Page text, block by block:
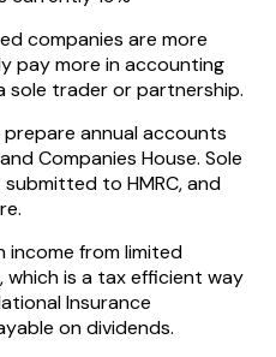
companies are more
pay more in accounting
sole trader or partnership.
annual accounts
Companies House. Sole
to HMRC, and
income from limited
which is a tax efficient way
Insurance
on dividends.